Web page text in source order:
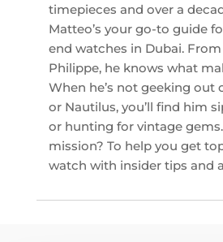
timepieces and over a
Matteo’s your go-to guide
end watches in Dubai.
Philippe, he knows what
When he’s not geeking out
or Nautilus, you’ll find him
or hunting for vintage gems.
mission? To help you get
watch with insider tips and